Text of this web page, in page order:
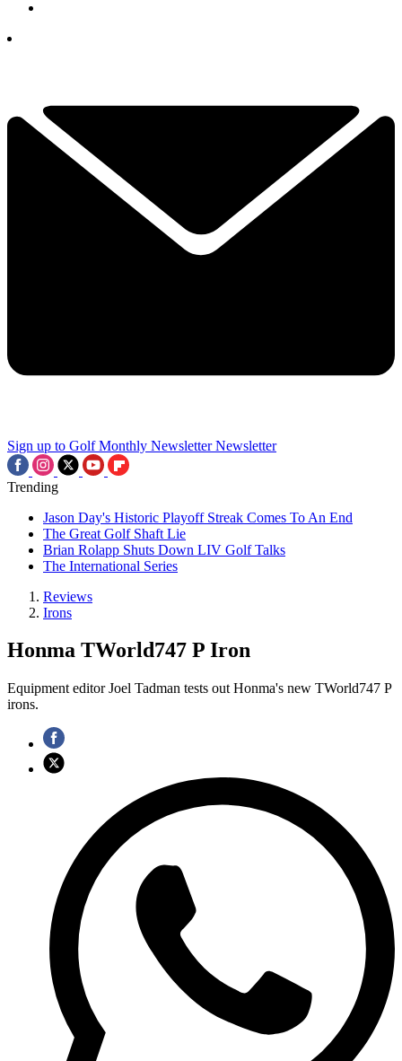
Sign up to Golf Monthly Newsletter Newsletter
Trending
Jason Day's Historic Playoff Streak Comes To An End
The Great Golf Shaft Lie
Brian Rolapp Shuts Down LIV Golf Talks
The International Series
Reviews
Irons
Honma TWorld747 P Iron
Equipment editor Joel Tadman tests out Honma's new TWorld747 P
irons.